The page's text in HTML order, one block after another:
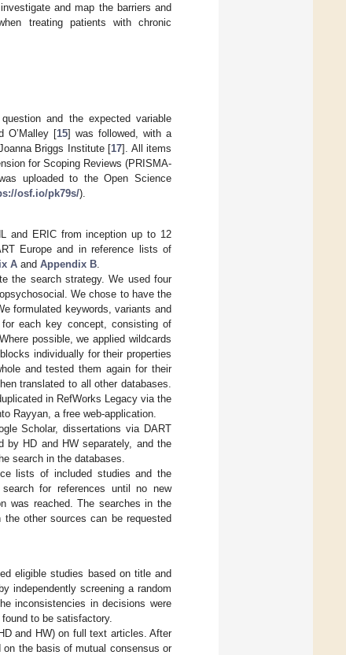
and map the barriers and
treating patients with chronic
and the expected variable
O’Malley [15] was followed, with a
Briggs Institute [17]. All items
for Scoping Reviews (PRISMA-
uploaded to the Open Science
osf.io/pk79s/).
and ERIC from inception up to 12
Europe and in reference lists of
A and Appendix B
the search strategy. We used four
We chose to have the
formulated keywords, variants and
each key concept, consisting of
possible, we applied wildcards
individually for their properties
and tested them again for their
translated to all other databases.
in RefWorks Legacy via the
Rayyan, a free web-application.
Scholar, dissertations via DART
by HD and HW separately, and the
search in the databases.
lists of included studies and the
for references until no new
was reached. The searches in the
other sources can be requested
eligible studies based on title and
independently screening a random
inconsistencies in decisions were
to be satisfactory.
and HW) on full text articles. After
the basis of mutual consensus or